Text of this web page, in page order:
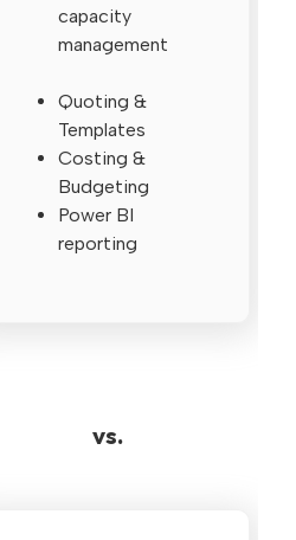
capacity
management
Quoting &
Templates
Costing &
Budgeting
Power BI
reporting
vs.